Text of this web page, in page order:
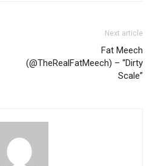
Next article
Fat Meech
(@TheRealFatMeech) – “Dirty
Scale”